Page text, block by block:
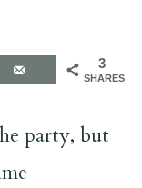
3
SHARES
party, but